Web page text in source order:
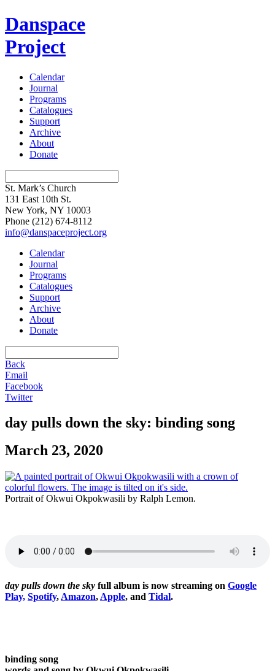
Danspace
Project
Calendar
Journal
Programs
Catalogues
Support
Archive
About
Donate
St. Mark’s Church
131 East 10th St.
New York, NY 10003
Phone (212) 674-8112
info@danspaceproject.org
Calendar
Journal
Programs
Catalogues
Support
Archive
About
Donate
Back
Email
Facebook
Twitter
day pulls down the sky: binding song
March 23, 2020
Portrait of Okwui Okpokwasili by Ralph Lemon.
day pulls down the sky full album is now streaming on Google
Play, Spotify, Amazon, Apple, and Tidal.
binding song